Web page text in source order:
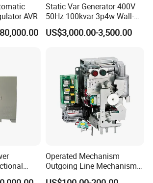
Embedded
RS485 interface, Modbus-RTU protocol
AITR Series Hospital Grade Isolation Transformers
AVR
Static Var Generator 400V
50Hz 100kvar 3p4w Wall-
Mounted Type
US$3,000.00-3,500.00
Operated Mechanism
Outgoing Line Mechanism
for Ring Main Unit